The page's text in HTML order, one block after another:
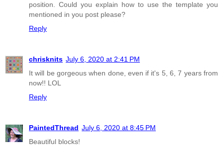
position. Could you explain how to use the template you
mentioned in you post please?
Reply
chrisknits July 6, 2020 at 2:41 PM
It will be gorgeous when done, even if it's 5, 6, 7 years from
now!! LOL
Reply
PaintedThread July 6, 2020 at 8:45 PM
Beautiful blocks!